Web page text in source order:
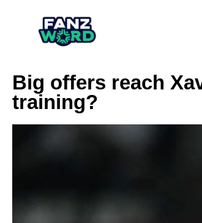
Big offers reach
training?